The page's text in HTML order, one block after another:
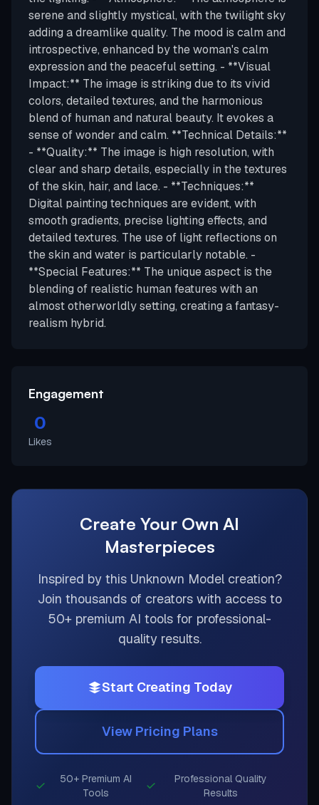
serene and slightly mystical, with the twilight sky
adding a dreamlike quality. The mood is calm and
introspective, enhanced by the woman's calm
expression and the peaceful setting. - **Visual
Impact:** The image is striking due to its vivid
colors, detailed textures, and the harmonious
blend of human and natural beauty. It evokes a
sense of wonder and calm. **Technical Details:**
- **Quality:** The image is high resolution, with
clear and sharp details, especially in the textures
of the skin, hair, and lace. - **Techniques:**
Digital painting techniques are evident, with
smooth gradients, precise lighting effects, and
detailed textures. The use of light reflections on
the skin and water is particularly notable. -
**Special Features:** The unique aspect is the
blending of realistic human features with an
almost otherworldly setting, creating a fantasy-
realism hybrid.
Engagement
0
Likes
Create Your Own AI
Masterpieces
Inspired by this Unknown Modelcreation?
Join thousands of creators with access to
50+ premium AI tools for professional-
quality results.
Start Creating Today
View Pricing Plans
50+ Premium AI
Tools
Professional Quality
Results